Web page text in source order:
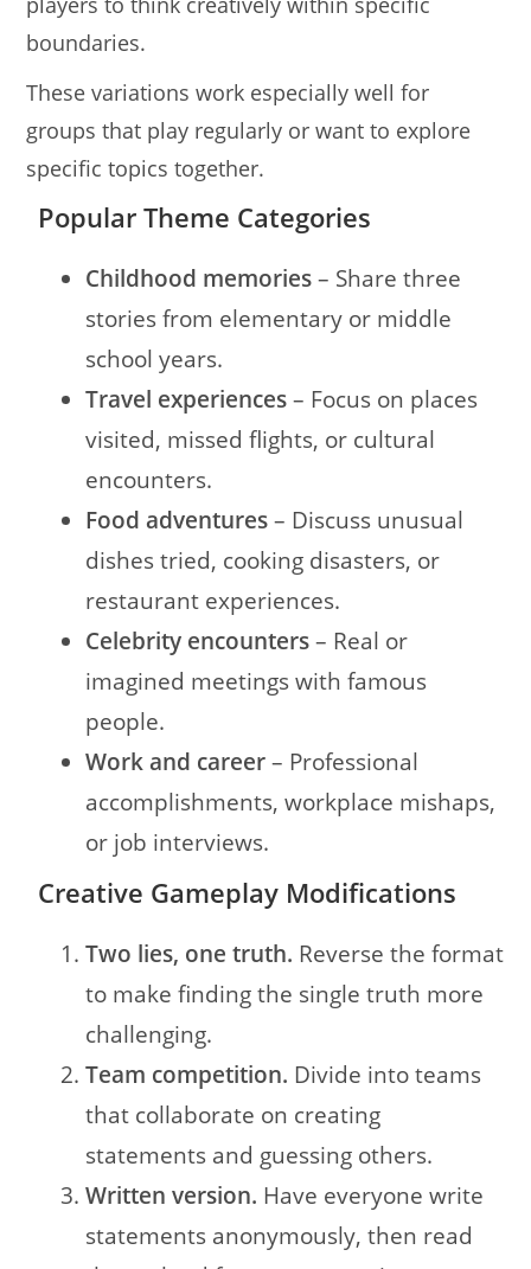
boundaries.
These variations work especially well for
groups that play regularly or want to explore
specific topics together.
Popular Theme Categories
Childhood memories– Share three
stories from elementary or middle
school years.
Travel experiences– Focus on places
visited, missed flights, or cultural
encounters.
Food adventures– Discuss unusual
dishes tried, cooking disasters, or
restaurant experiences.
Celebrity encounters– Real or
imagined meetings with famous
people.
Work and career– Professional
accomplishments, workplace mishaps,
or job interviews.
Creative Gameplay Modifications
Two lies, one truth. Reverse the format
to make finding the single truth more
challenging.
Team competition. Divide into teams
that collaborate on creating
statements and guessing others.
Written version. Have everyone write
statements anonymously, then read